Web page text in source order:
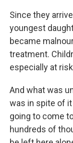
Since they
youngest
became
treatment.
especially at
And what was
was in spite of
going to come
hundreds of